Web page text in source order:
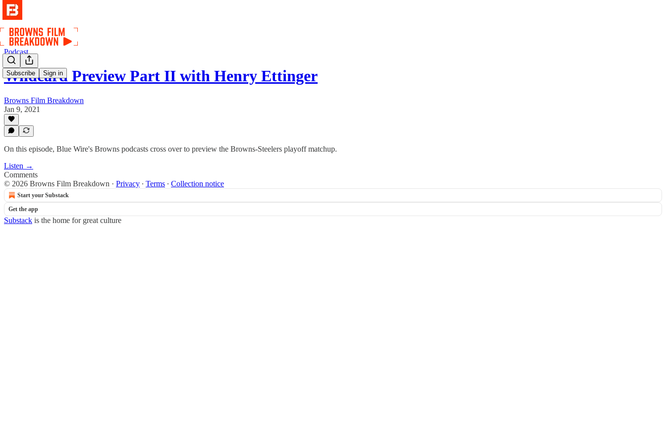
Subscribe Sign in
Podcast
Wildcard Preview Part II with Henry Ettinger
Browns Film Breakdown
Jan 9, 2021
On this episode, Blue Wire's Browns podcasts cross over to preview the Browns-Steelers playoff matchup.
Listen →
Comments
© 2026 Browns Film Breakdown · Privacy ∙ Terms ∙ Collection notice
Start your Substack
Get the app
Substack is the home for great culture